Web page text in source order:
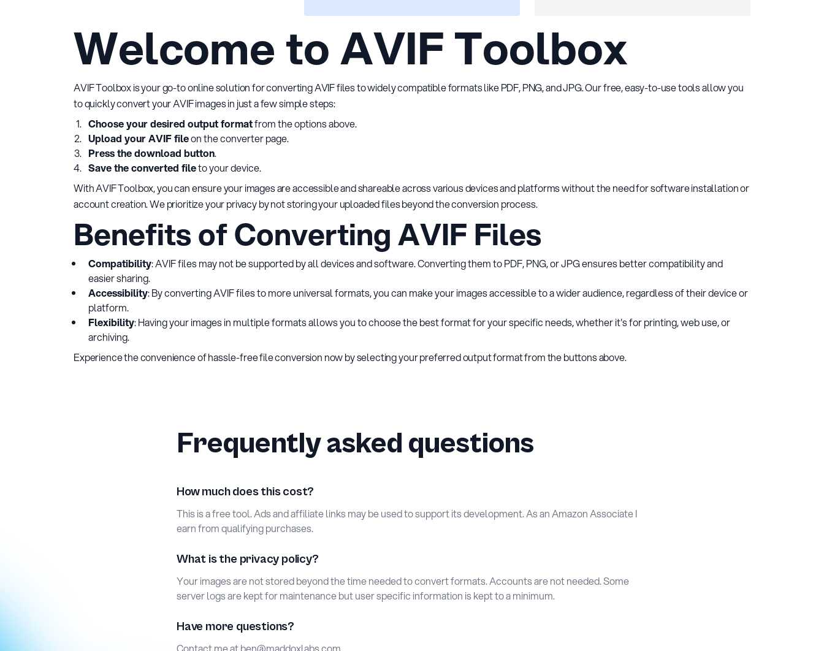
Welcome to AVIF Toolbox
AVIF Toolbox is your go-to online solution for converting AVIF files to widely compatible formats like PDF, PNG, and JPG. Our free, easy-to-use tools allow you
to quickly convert your AVIF images in just a few simple steps:
Choose your desired output formatfrom the options above.
Upload your AVIF fileon the converter page.
Press the download button.
Save the converted fileto your device.
With AVIF Toolbox, you can ensure your images are accessible and shareable across various devices and platforms without the need for software installation or
account creation. We prioritize your privacy by not storing your uploaded files beyond the conversion process.
Benefits of Converting AVIF Files
Compatibility: AVIF files may not be supported by all devices and software. Converting them to PDF, PNG, or JPG ensures better compatibility and
easier sharing.
Accessibility: By converting AVIF files to more universal formats, you can make your images accessible to a wider audience, regardless of their device or
platform.
Flexibility: Having your images in multiple formats allows you to choose the best format for your specific needs, whether it's for printing, web use, or
archiving.
Experience the convenience of hassle-free file conversion now by selecting your preferred output format from the buttons above.
Frequently asked questions
How much does this cost?
This is a free tool. Ads and affiliate links may be used to support its development. As an Amazon Associate I
earn from qualifying purchases.
What is the privacy policy?
Your images are not stored beyond the time needed to convert formats. Accounts are not needed. Some
server logs are kept for maintenance but user specific information is kept to a minimum.
Have more questions?